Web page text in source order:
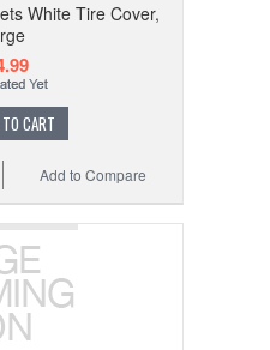
White Tire Cover,
CART
Add to Compare